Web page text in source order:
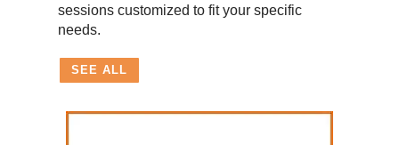
sessions customized to fit your specific
needs.
SEE ALL